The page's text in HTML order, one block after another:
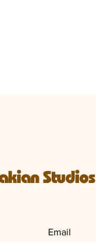
Studios